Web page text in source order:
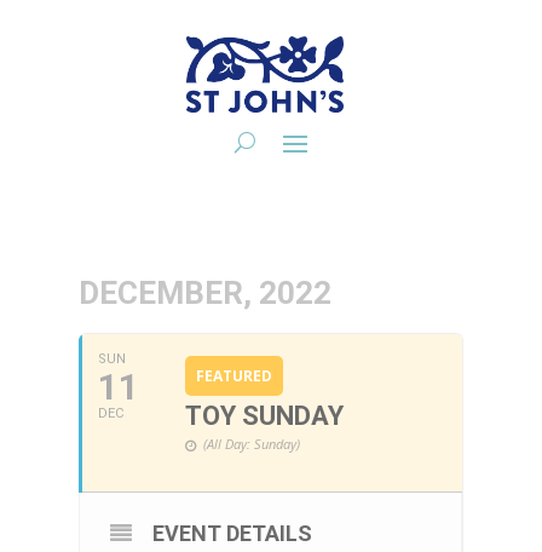
DECEMBER, 2022
SUN
11
DEC
FEATURED
TOY SUNDAY
(All Day: Sunday)
EVENT DETAILS